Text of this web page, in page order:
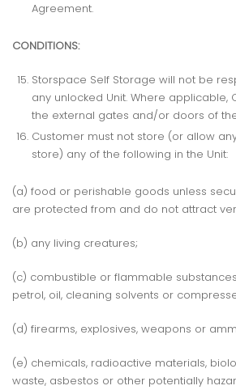
Agreement.
CONDITIONS:
Storspace Self Storage will not be
any unlocked Unit. Where applicable,
the external gates and/or doors of
Customer must not store (or allow
store) any of the following in the Unit:
(a) food or perishable goods unless
are protected from and do not attract
(b) any living creatures;
(c) combustible or flammable
petrol, oil, cleaning solvents or
(d) firearms, explosives, weapons or
(e) chemicals, radioactive materials,
waste, asbestos or other potentially